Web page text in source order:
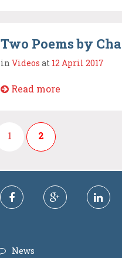
Two Poems by
inVideos at 12 April 2017
Read more
1 2
News